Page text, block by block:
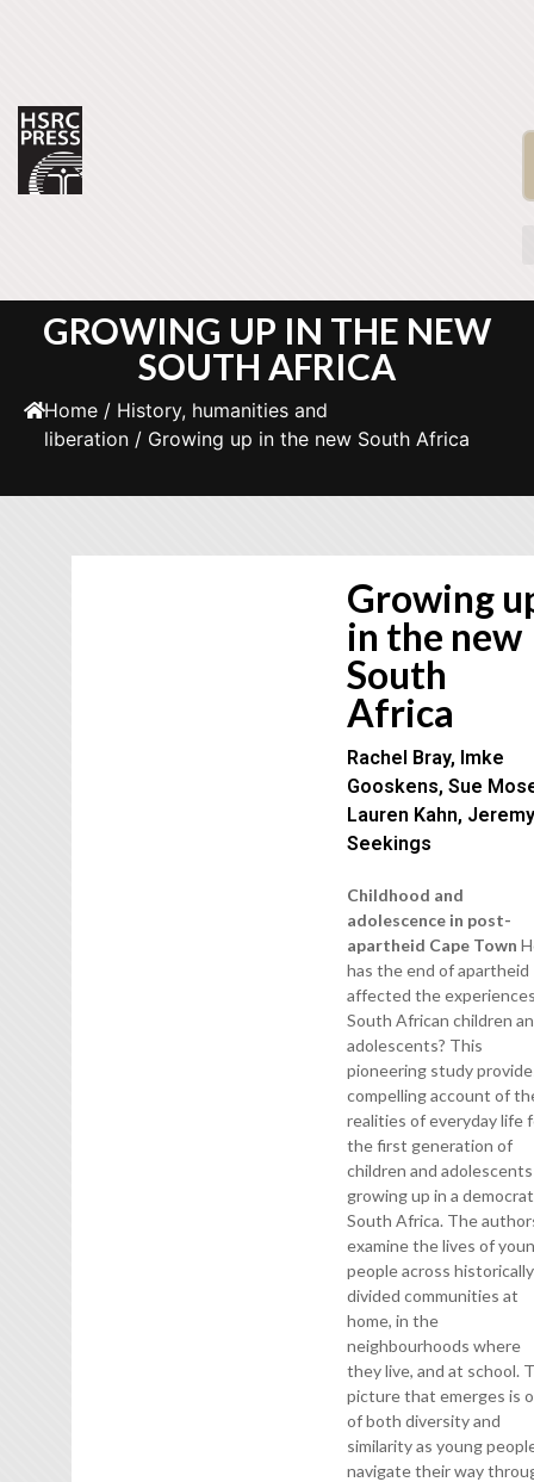
GROWING UP IN THE NEW
SOUTH AFRICA
Home/ History, humanities and
liberation/ Growing up in the new South Africa
Growing
in the new
South
Africa
Rachel Bray, Imke
Gooskens, Sue
Lauren Kahn,
Seekings
Childhood and
adolescence in post-
apartheid Cape Town
has the end of apartheid
affected the
South African children
adolescents? This
pioneering study
compelling account of
realities of everyday life
the first generation of
children and adolescents
growing up in a
South Africa. The
examine the lives of
people across historically
divided communities at
home, in the
neighbourhoods where
they live, and at school.
picture that emerges is
of both diversity and
similarity as young
navigate their way